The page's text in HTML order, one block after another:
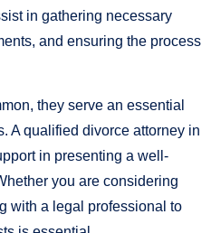
in gathering necessary
and ensuring the process
they serve an essential
A qualified divorce attorney in
in presenting a well-
you are considering
with a legal professional to